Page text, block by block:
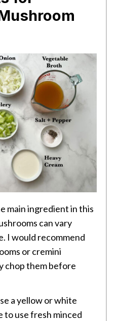
main ingredient in this
can vary
I would recommend
or cremini
chop them before
a yellow or white
to use fresh minced